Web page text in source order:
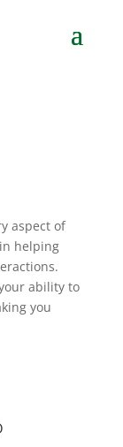
aspect of
helping
ability to
you